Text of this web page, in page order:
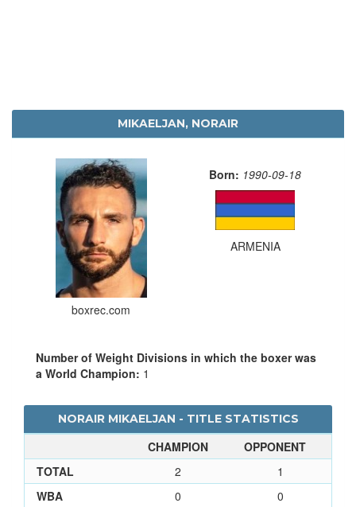
MIKAELJAN, NORAIR
boxrec.com
Born: 1990-09-18
ARMENIA
Number of Weight Divisions in which the boxer was
a World Champion: 1
NORAIR MIKAELJAN - TITLE STATISTICS
CHAMPION
OPPONENT
TOTAL
2
1
WBA
0
0